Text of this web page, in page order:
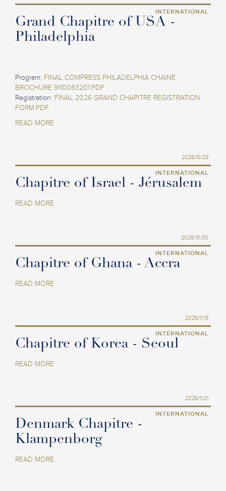
INTERNATIONAL
Grand Chapitre of USA -
Philadelphia
Program: FINAL COMPRESS PHILADELPHIA CHAINE
BROCHURE 9110083201.PDF
Registration: FINAL 2026 GRAND CHAPITRE REGISTRATION
FORM.PDF
READ MORE
2026/10/29
INTERNATIONAL
Chapitre of Israel - Jérusalem
READ MORE
2026/10/30
INTERNATIONAL
Chapitre of Ghana - Accra
READ MORE
2026/11/13
INTERNATIONAL
Chapitre of Korea - Seoul
READ MORE
2026/11/21
INTERNATIONAL
Denmark Chapitre -
Klampenborg
READ MORE